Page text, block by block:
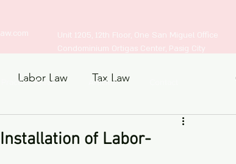
Unit 1205, 12th Floor, One San Miguel Office
Condominium Ortigas Center, Pasig City
Practice Areas Articles
Labor Law Tax Law
of Labor-